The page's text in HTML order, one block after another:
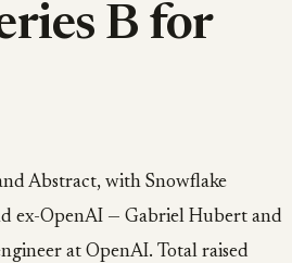
B for
Abstract, with Snowflake
ex-OpenAI — Gabriel Hubert and
at OpenAI. Total raised